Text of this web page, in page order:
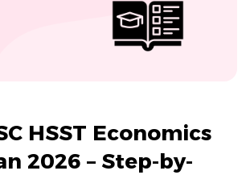
HSST Economics
2026 – Step-by-